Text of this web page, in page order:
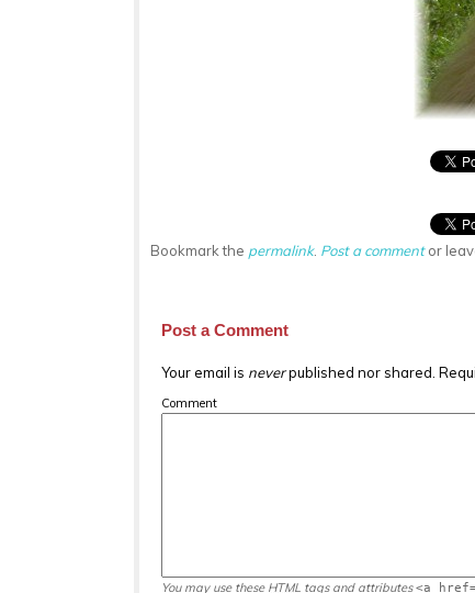
Bookmark the permalink. Post a commentor
Post a Comment
Your email is neverpublished nor shared.
Comment
You may use these HTML tags and attributes <a